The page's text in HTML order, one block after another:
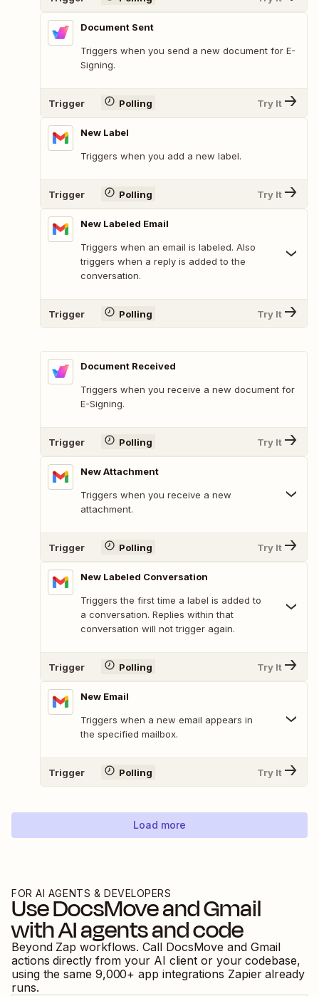
Document Sent
Triggers when you send a new document for E-
Signing.
Trigger Polling Try It
New Label
Triggers when you add a new label.
Trigger Polling Try It
New Labeled Email
Triggers when an email is labeled. Also
triggers when a reply is added to the
conversation.
Trigger Polling Try It
Document Received
Triggers when you receive a new document for
E-Signing.
Trigger Polling Try It
New Attachment
Triggers when you receive a new
attachment.
Trigger Polling Try It
New Labeled Conversation
Triggers the first time a label is added to
a conversation. Replies within that
conversation will not trigger again.
Trigger Polling Try It
New Email
Triggers when a new email appears in
the specified mailbox.
Trigger Polling Try It
Load more
FOR AI AGENTS & DEVELOPERS
UseDocsMoveandGmail
with AI agents and code
Beyond Zap workflows. Call DocsMove and Gmail
actions directly from your AI client or your codebase,
using the same 9,000+ app integrations Zapier already
runs.